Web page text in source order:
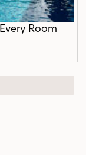
Room